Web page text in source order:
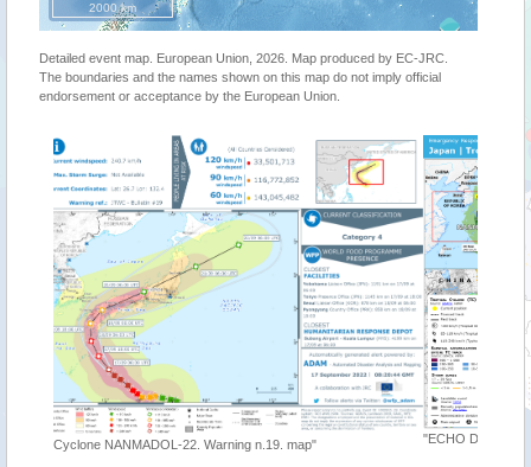
2000 km
Detailed event map. European Union, 2026. Map produced by EC-JRC.
The boundaries and the names shown on this map do not imply official
endorsement or acceptance by the European Union.
"ECHO Daily Map of 19 September 2022"